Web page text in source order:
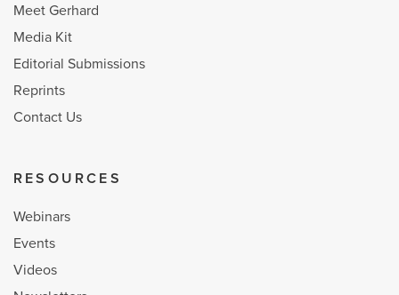
Meet Gerhard
Media Kit
Editorial Submissions
Reprints
Contact Us
RESOURCES
Webinars
Events
Videos